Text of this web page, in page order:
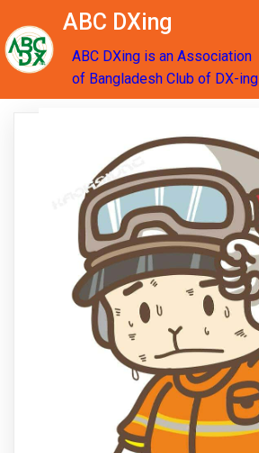
ABC DXing
ABC DXing is an Association
of Bangladesh Club of DX-ing